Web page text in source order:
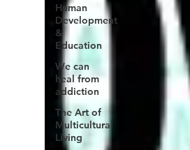
Human
Development
&
Education
We can
heal from
addiction
The Art of
Multicultural
Living